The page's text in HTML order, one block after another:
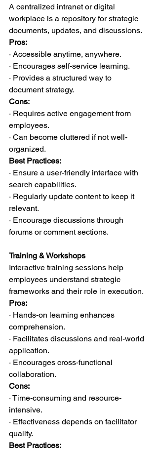
A centralized intranet or digital
workplace is a repository for strategic
documents, updates, and discussions.
Pros:
· Accessible anytime, anywhere.
· Encourages self-service learning.
· Provides a structured way to
document strategy.
Cons:
· Requires active engagement from
employees.
· Can become cluttered if not well-
organized.
Best Practices:
· Ensure a user-friendly interface with
search capabilities.
· Regularly update content to keep it
relevant.
· Encourage discussions through
forums or comment sections.
Training & Workshops
Interactive training sessions help
employees understand strategic
frameworks and their role in execution.
Pros:
· Hands-on learning enhances
comprehension.
· Facilitates discussions and real-world
application.
· Encourages cross-functional
collaboration.
Cons:
· Time-consuming and resource-
intensive.
· Effectiveness depends on facilitator
quality.
Best Practices: